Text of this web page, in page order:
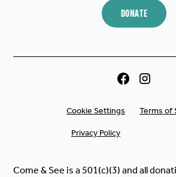
DONATE
Cookie Settings
Terms of
Privacy Policy
Come & See is a 501(c)(3) and all